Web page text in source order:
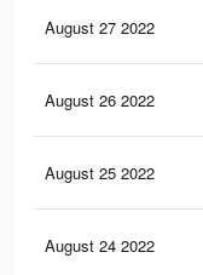
August 27 2022
August 26 2022
August 25 2022
August 24 2022